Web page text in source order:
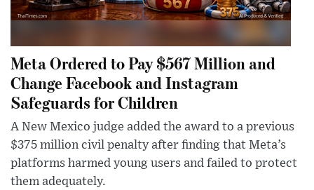
Meta Ordered to Pay $567 Million and
Change Facebook and Instagram
Safeguards for Children
A New Mexico judge added the award to a previous
$375 million civil penalty after finding that Meta’s
platforms harmed young users and failed to protect
them adequately.